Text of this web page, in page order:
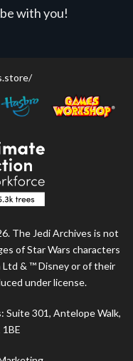
with you!
The Jedi Archives is not
of Star Wars characters
Ltd & ™ Disney or of their
under license.
Suite 301, Antelope Walk,